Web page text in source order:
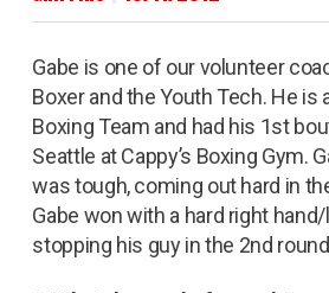
Gabe is one of our volunteer
Boxer and the Youth Tech. He is
Boxing Team and had his 1st
Seattle at Cappy’s Boxing Gym.
was tough, coming out hard in
Gabe won with a hard right
stopping his guy in the 2nd